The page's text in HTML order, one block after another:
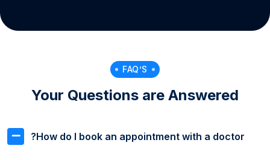
FAQ’S
Your Questions are Answered
How do I book an appointment with a doctor?